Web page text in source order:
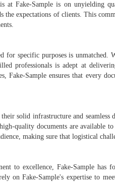
at Fake-Sample is on unyielding
the expectations of clients. This
for specific purposes is
professionals is adept at
Fake-Sample ensures that every
solid infrastructure and seamless
quality documents are available
making sure that logistical
to excellence, Fake-Sample
on Fake-Sample's expertise to